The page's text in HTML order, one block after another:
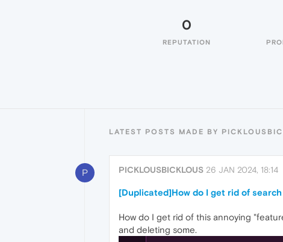
0
REPUTATION
LATEST POSTS MADE BY
P PICKLOUSBICKLOUS 26 JAN 2024, 18:14
[Duplicated]How do I get rid of
How do I get rid of this annoying
and deleting some.